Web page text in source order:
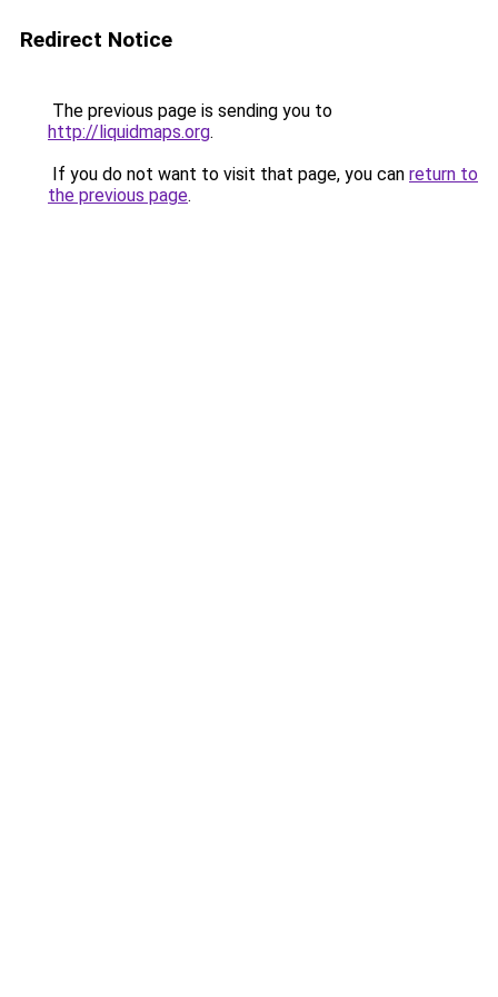
Redirect Notice
The previous page is sending you to
http://liquidmaps.org.
If you do not want to visit that page, you can return to
the previous page.